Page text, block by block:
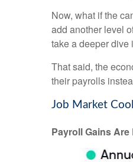
Now, what if the
add another level
take a deeper dive
That said, the
their payrolls
Job Market
Payroll Gains Are